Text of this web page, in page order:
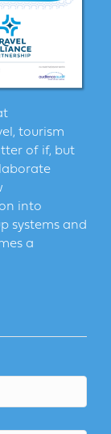
tourism
of if, but
into
systems and
a